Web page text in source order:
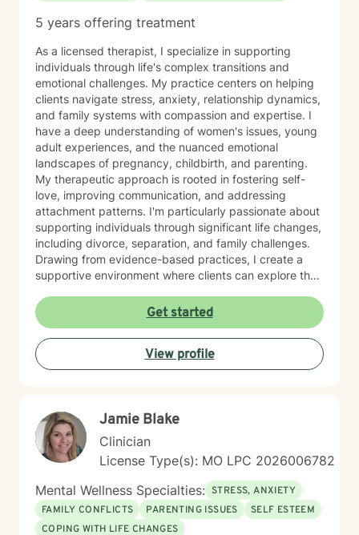
5 years offering treatment
As a licensed therapist, I specialize in supporting
individuals through life's complex transitions and
emotional challenges. My practice centers on helping
clients navigate stress, anxiety, relationship dynamics,
and family systems with compassion and expertise. I
have a deep understanding of women's issues, young
adult experiences, and the nuanced emotional
landscapes of pregnancy, childbirth, and parenting.
My therapeutic approach is rooted in fostering self-
love, improving communication, and addressing
attachment patterns. I'm particularly passionate about
supporting individuals through significant life changes,
including divorce, separation, and family challenges.
Drawing from evidence-based practices, I create a
supportive environment where clients can explore their
meaningful personal growth.
Get started
View profile
Jamie Blake
Clinician
License Type(s): MO LPC 2026006782
Mental Wellness Specialties: STRESS, ANXIETY
FAMILY CONFLICTS
PARENTING ISSUES
SELF ESTEEM
COPING WITH LIFE CHANGES